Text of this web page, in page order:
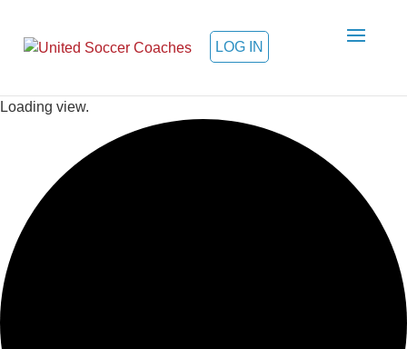
LOG IN
Loading view.